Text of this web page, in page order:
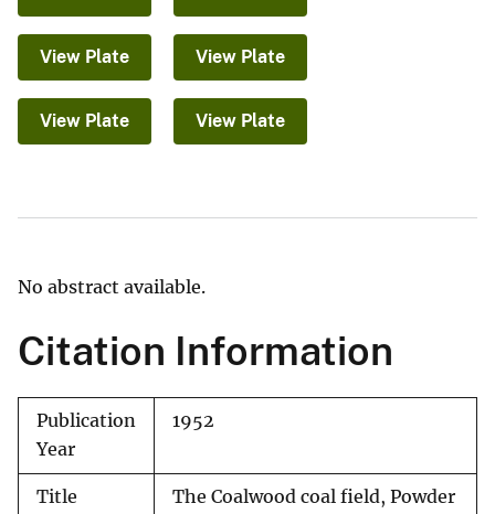
View Plate View Plate
View Plate View Plate
No abstract available.
Citation Information
Publication
Year
1952
Title
The Coalwood coal field, Powder